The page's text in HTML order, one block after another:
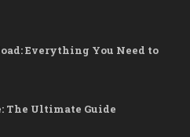
Everything You Need to
The Ultimate Guide